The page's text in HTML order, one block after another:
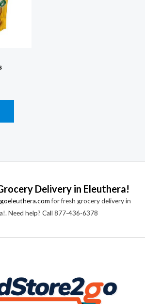
Delivery in Eleuthera!
for fresh grocery delivery in
Need help? Call 877-436-6378